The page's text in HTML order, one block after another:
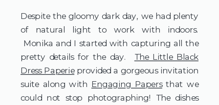
Despite the gloomy dark day, we had plenty
of natural light to work with indoors.
Monika and I started with capturing all the
pretty details for the day. The Little Black
Dress Paperieprovided a gorgeous invitation
suite along with Engaging Papersthat we
could not stop photographing! The dishes